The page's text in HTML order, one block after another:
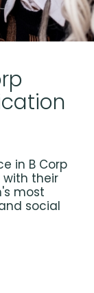
in B Corp
their
most
social